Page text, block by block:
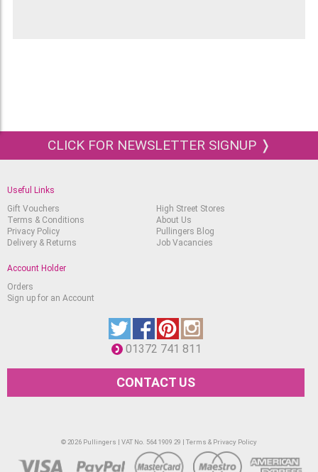
CLICK FOR NEWSLETTER SIGNUP ❭
Useful Links
Gift Vouchers
Terms & Conditions
Privacy Policy
Delivery & Returns
High Street Stores
About Us
Pullingers Blog
Job Vacancies
Account Holder
Orders
Sign up for an Account
01372 741 811
CONTACT US
© 2026 Pullingers | VAT No. 564 1909 29 | Terms & Privacy Policy